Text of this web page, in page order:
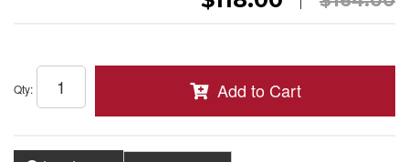
Qty: Add to Cart